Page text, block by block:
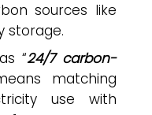
sources like
storage.
“24/7 carbon-
matching
use with